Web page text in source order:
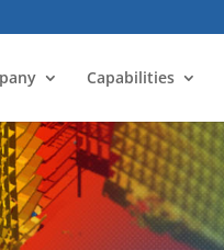
Capabilities